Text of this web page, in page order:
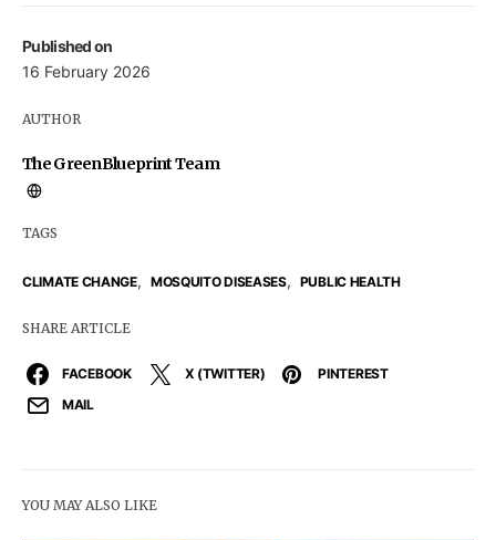
Published on
16 February 2026
AUTHOR
The GreenBlueprint Team
TAGS
CLIMATE CHANGE, MOSQUITO DISEASES, PUBLIC HEALTH
SHARE ARTICLE
FACEBOOK X (TWITTER)
PINTEREST
MAIL
YOU MAY ALSO LIKE